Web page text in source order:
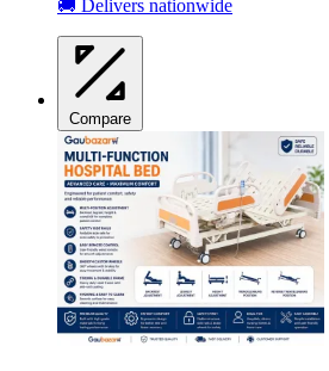
🚚 Delivers nationwide
Compare